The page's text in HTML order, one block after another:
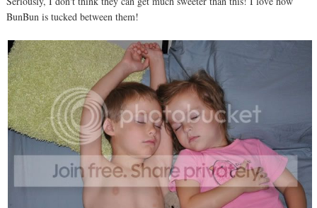
BunBun is tucked between them!